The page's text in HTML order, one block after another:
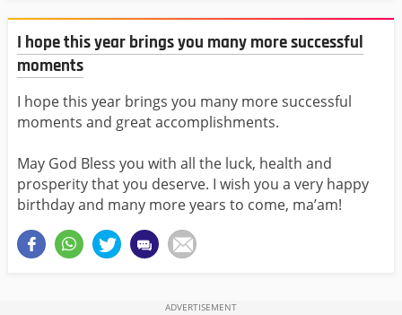
I hope this year brings you many more successful
moments
I hope this year brings you many more successful
moments and great accomplishments.
May God Bless you with all the luck, health and
prosperity that you deserve. I wish you a very happy
birthday and many more years to come, ma’am!